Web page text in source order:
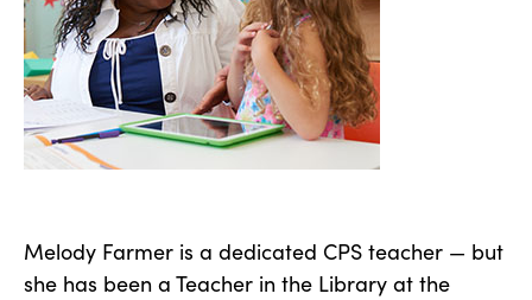
Melody Farmer is a dedicated CPS teacher — but
she has been a Teacher in the Library at the